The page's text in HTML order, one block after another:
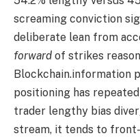
screaming conviction
deliberate lean from
forward of strikes
Blockchain.information
positioning has
trader lengthy bias
stream, it tends to